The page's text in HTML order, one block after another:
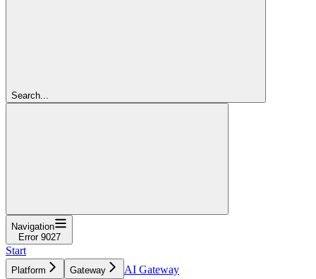
Search...
Navigation
Error 9027
Start
Platform Gateway
AI Gateway